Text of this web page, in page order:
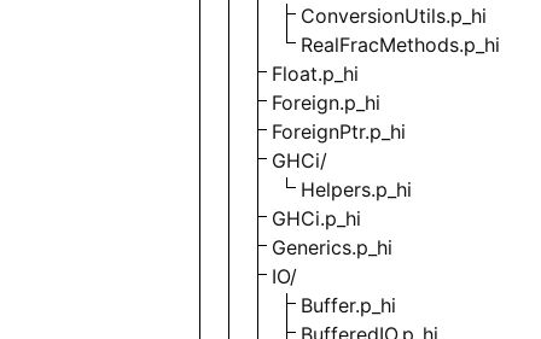
ConversionUtils.p_hi
RealFracMethods.p_hi
Float.p_hi
Foreign.p_hi
ForeignPtr.p_hi
GHCi/
Helpers.p_hi
GHCi.p_hi
Generics.p_hi
IO/
Buffer.p_hi
BufferedIO.p_hi